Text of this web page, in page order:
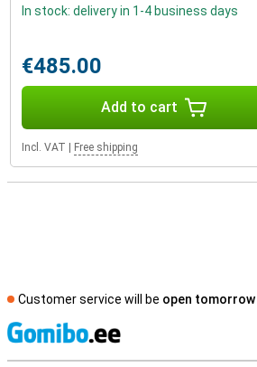
In stock: delivery in 1-4 business days
€485.00
Add to cart
Incl. VAT Free shipping
Customer service will be open tomorrow